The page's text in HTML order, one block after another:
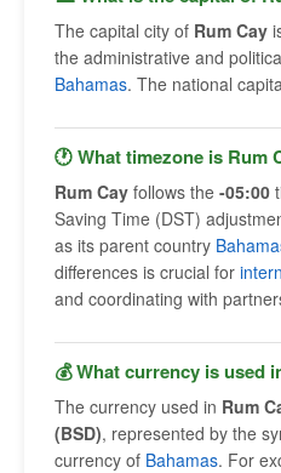
The capital city of Rum Cay
the administrative and
Bahamas. The national
🕐 What timezone is Rum
Rum Cay follows the -05:00
Saving Time (DST)
as its parent country
differences is crucial for
and coordinating with
💰 What currency is used
The currency used in Rum
(BSD), represented by the
currency of Bahamas. For